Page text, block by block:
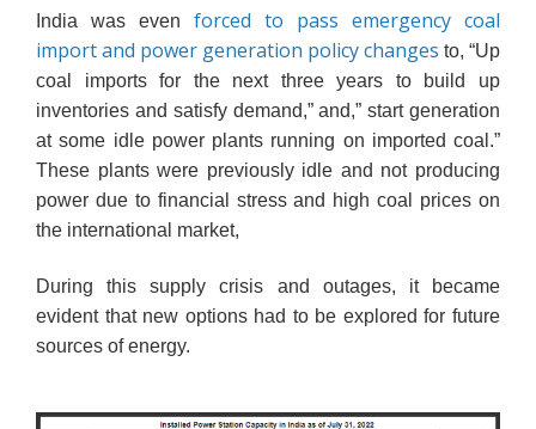
India was even forced to pass emergency coal
import and power generation policy changes to, “Up
coal imports for the next three years
to build up
inventories and satisfy demand,” and,” start generation
at some idle power plants running on imported coal.”
These plants were previously idle and not producing
power due to financial stress and high coal prices on
the international market,
During this supply crisis and outages, it became
evident that new options had to be explored for future
sources of energy.